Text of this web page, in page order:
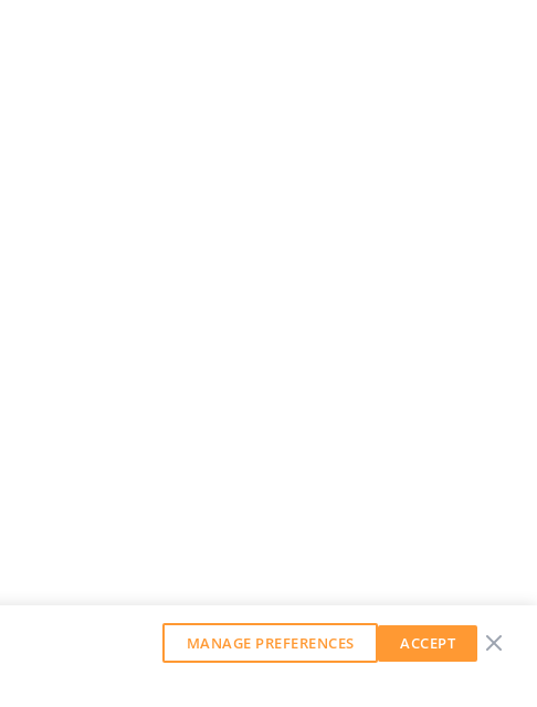
MANAGE PREFERENCES ACCEPT